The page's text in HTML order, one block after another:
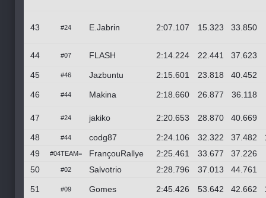
43 #24 E.Jabrin 2:07.107 15.323 33.850
44 #07 FLASH 2:14.224 22.441 37.623
45 #46 Jazbuntu 2:15.601 23.818 40.452
46 #44 Makina 2:18.660 26.877 36.118
47 #24 jakiko 2:20.653 28.870 40.669
48 #44 codg87 2:24.106 32.322 37.482
49
#04TEAM= FrançouRallye 2:25.461 33.677
37.226
50
#02 Salvotrio 2:28.796 37.013 44.761
51 #09 Gomes 2:45.426 53.642 42.662